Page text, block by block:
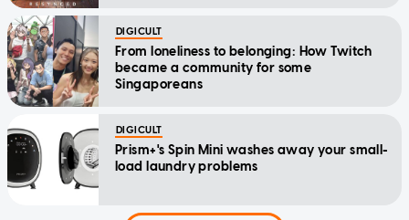
DIGICULT
From loneliness to belonging: How Twitch
became a community for some
Singaporeans
DIGICULT
Prism+'s Spin Mini washes away your small-
load laundry problems